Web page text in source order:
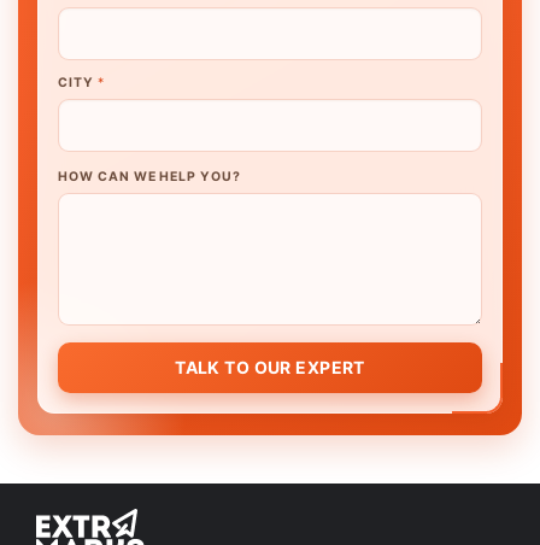
CITY *
HOW CAN WE HELP YOU?
TALK TO OUR EXPERT